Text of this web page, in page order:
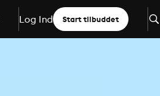
Log Ind Start tilbuddet